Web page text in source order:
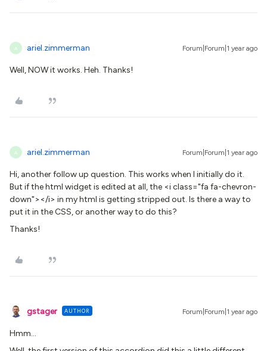
A ariel.zimmerman Forum|Forum|1 year ago
Well, NOW it works. Heh. Thanks!
A ariel.zimmerman Forum|Forum|1 year ago
Hi, another follow up question. This works when I initially do it.
But if the html widget is edited at all, the <i class="fa fa-chevron-
down"></i> in my html is getting stripped out. Is there a way to
put it in the CSS, or another way to do this?
Thanks!
gstager AUTHOR Forum|Forum|1 year ago
Hmm…